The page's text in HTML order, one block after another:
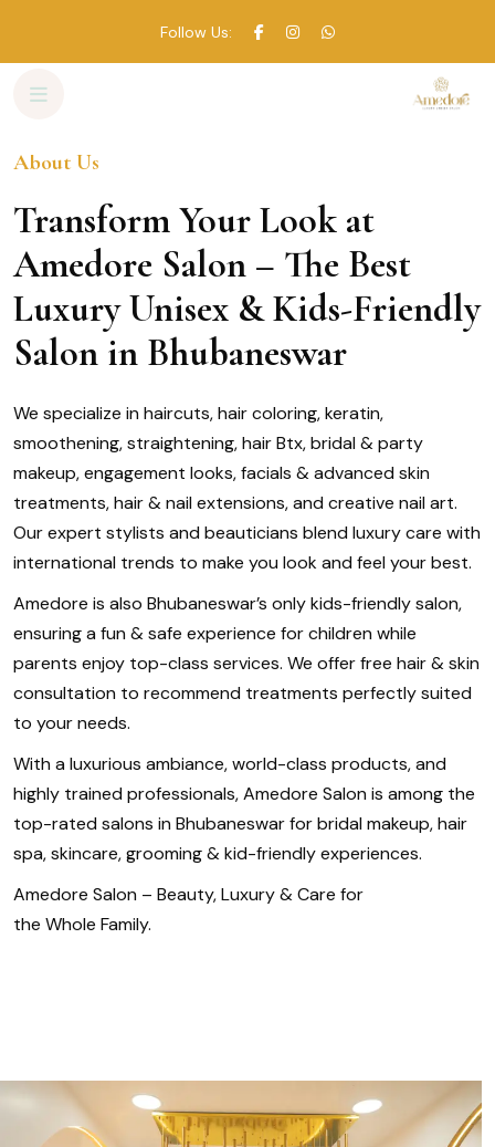
Skip
content
Follow Us:
About Us
Transform Your Look at
Amedore Salon – The Best
Luxury Unisex & Kids-Friendly
Salon in Bhubaneswar
We specialize in haircuts, hair coloring, keratin,
smoothening, straightening, hair Btx, bridal & party
makeup, engagement looks, facials & advanced skin
treatments, hair & nail extensions, and creative nail art.
Our expert stylists and beauticians blend luxury care with
international trends to make you look and feel your best.
Amedore is also Bhubaneswar’s only kids-friendly salon,
ensuring a fun & safe experience for children while
parents enjoy top-class services. We offer free hair & skin
consultation to recommend treatments perfectly suited
to your needs.
With a luxurious ambiance, world-class products, and
highly trained professionals, Amedore Salon is among the
top-rated salons in Bhubaneswar for bridal makeup, hair
spa, skincare, grooming & kid-friendly experiences.
Amedore Salon – Beauty, Luxury & Care for
the Whole Family.